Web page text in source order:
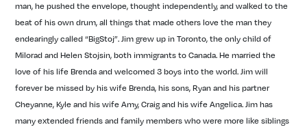
man, he pushed the envelope, thought independently, and walked to the
beat of his own drum, all things that made others love the man they
endearingly called “BigStoj”. Jim grew up in Toronto, the only child of
Milorad and Helen Stojsin, both immigrants to Canada. He married the
love of his life Brenda and welcomed 3 boys into the world. Jim will
forever be missed by his wife Brenda, his sons, Ryan and his partner
Cheyanne, Kyle and his wife Amy, Craig and his wife Angelica. Jim has
many extended friends and family members who were more like siblings